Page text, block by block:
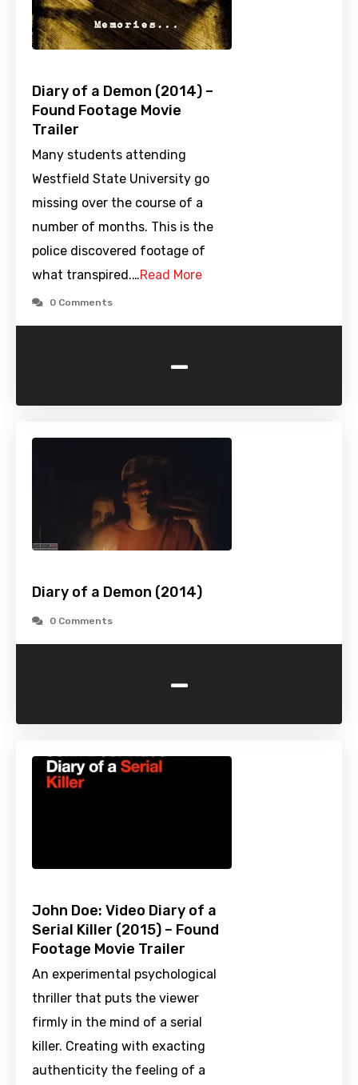
Diary of a Demon (2014) –
Found Footage Movie
Trailer
Many students attending
Westfield State University go
missing over the course of a
number of months. This is the
police discovered footage of
what transpired.…Read More
0 Comments
-
Diary of a Demon (2014)
0 Comments
-
John Doe: Video Diary of a
Serial Killer (2015) – Found
Footage Movie Trailer
An experimental psychological
thriller that puts the viewer
firmly in the mind of a serial
killer. Creating with exacting
authenticity the feeling of a